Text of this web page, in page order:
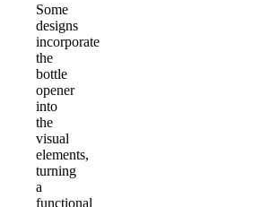
Some
designs
incorporate
the
bottle
opener
into
the
visual
elements,
turning
a
functional